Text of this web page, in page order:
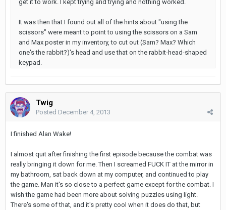
get it to work. I kept trying and trying and nothing worked.
It was then that I found out all of the hints about "using the
scissors" were meant to point to using the scissors on a Sam
and Max poster in my inventory, to cut out (Sam? Max? Which
one's the rabbit?)'s head and use that on the rabbit-head-shaped
keypad.
Twig
Posted December 4, 2013
I finished Alan Wake!
I almost quit after finishing the first episode because the combat was
really bringing it down for me. Then I screamed FUCK IT at the mirror in
my bathroom, sat back down at my computer, and continued to play
the game. Man it's so close to a perfect game except for the combat. I
wish the game had been more about solving puzzles using light.
There's some of that, and it's pretty cool when it does do that, but